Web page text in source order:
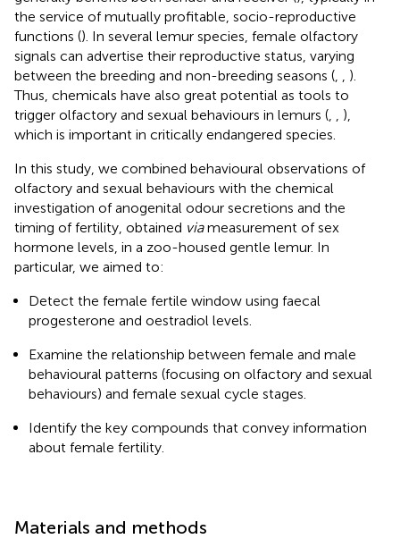
the service of mutually profitable, socio-reproductive
functions (). In several lemur species, female olfactory
signals can advertise their reproductive status, varying
between the breeding and non-breeding seasons (
).
Thus, chemicals have also great potential as tools to
trigger olfactory and sexual behaviours in lemurs (
),
which is important in critically endangered species.
In this study, we combined behavioural observations of
olfactory and sexual behaviours with the chemical
investigation of anogenital odour secretions and the
timing of fertility, obtained viameasurement of sex
hormone levels, in a zoo-housed gentle lemur. In
particular, we aimed to:
Detect the female fertile window using faecal
progesterone and oestradiol levels.
Examine the relationship between female and male
behavioural patterns (focusing on olfactory and sexual
behaviours) and female sexual cycle stages.
Identify the key compounds that convey information
about female fertility.
Materials and methods